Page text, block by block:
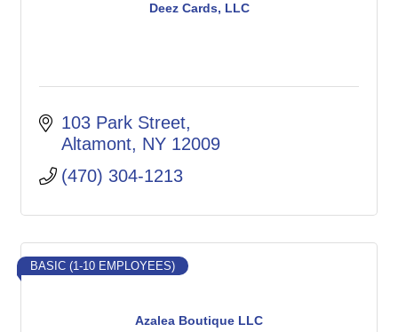
Deez Cards, LLC
103 Park Street
Altamont NY 12009
(470) 304-1213
Azalea Boutique LLC
BASIC (1-10 EMPLOYEES)